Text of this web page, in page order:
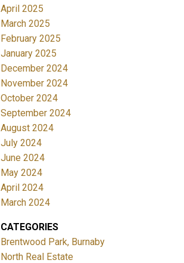
April 2025
March 2025
February 2025
January 2025
December 2024
November 2024
October 2024
September 2024
August 2024
July 2024
June 2024
May 2024
April 2024
March 2024
CATEGORIES
Brentwood Park, Burnaby
North Real Estate